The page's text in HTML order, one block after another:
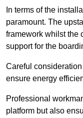
In terms of the
paramount. The
framework whilst the
support for the
Careful
ensure energy
Professional
platform but also